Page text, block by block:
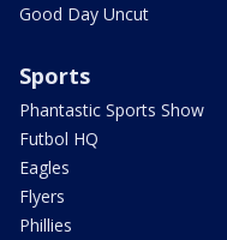
Good Day Uncut
Sports
Phantastic Sports Show
Futbol HQ
Eagles
Flyers
Phillies